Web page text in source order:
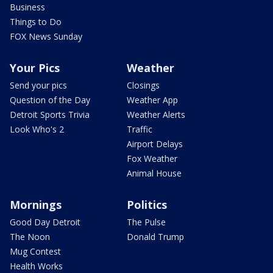
Business
Things to Do
FOX News Sunday
Your Pics
Send your pics
Question of the Day
Detroit Sports Trivia
Look Who's 2
Weather
Closings
Weather App
Weather Alerts
Traffic
Airport Delays
Fox Weather
Animal House
Mornings
Good Day Detroit
The Noon
Mug Contest
Health Works
Politics
The Pulse
Donald Trump